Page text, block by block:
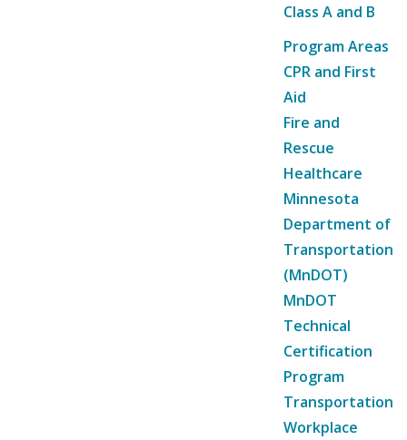
Class A and B
Program Areas
CPR and First
Aid
Fire and
Rescue
Healthcare
Minnesota
Department of
Transportation
(MnDOT)
MnDOT
Technical
Certification
Program
Transportation
Workplace